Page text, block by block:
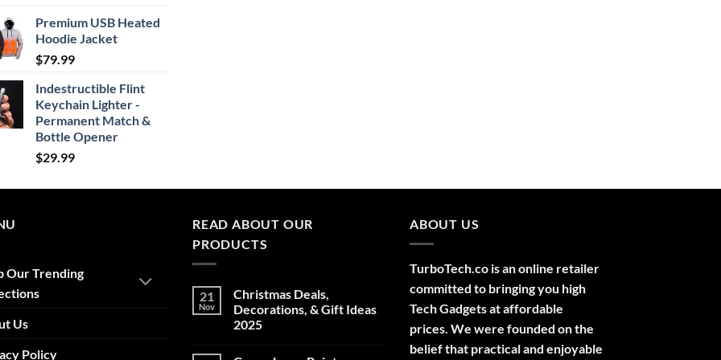
$24.99
Premium USB Heated
Hoodie Jacket
$79.99
Indestructible Flint
Keychain Lighter -
Permanent Match &
Bottle Opener
$29.99
Our Trending
Us
Policy
READ ABOUT OUR
PRODUCTS
21
Nov
Christmas Deals,
Decorations, & Gift Ideas
2025
ABOUT US
TurboTech.co is an online retailer
committed to bringing you high
Tech Gadgets at affordable
prices. We were founded on the
belief that practical and enjoyable